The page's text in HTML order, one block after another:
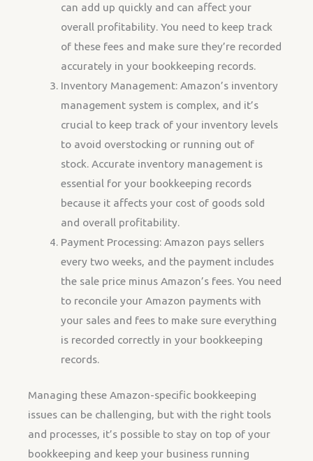
can add up quickly and can affect your
overall profitability. You need to keep track
of these fees and make sure they’re recorded
accurately in your bookkeeping records.
Inventory Management: Amazon’s inventory
management system is complex, and it’s
crucial to keep track of your inventory levels
to avoid overstocking or running out of
stock. Accurate inventory management is
essential for your bookkeeping records
because it affects your cost of goods sold
and overall profitability.
Payment Processing: Amazon pays sellers
every two weeks, and the payment includes
the sale price minus Amazon’s fees. You need
to reconcile your Amazon payments with
your sales and fees to make sure everything
is recorded correctly in your bookkeeping
records.
Managing these Amazon-specific bookkeeping
issues can be challenging, but with the right tools
and processes, it’s possible to stay on top of your
bookkeeping and keep your business running